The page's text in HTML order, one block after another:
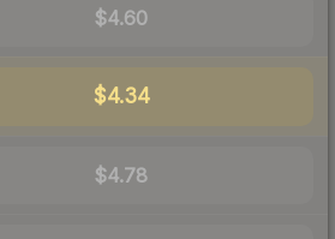
$4.60
$4.34
$4.78